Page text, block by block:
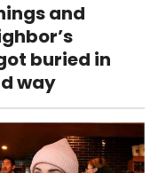
and
buried in
way